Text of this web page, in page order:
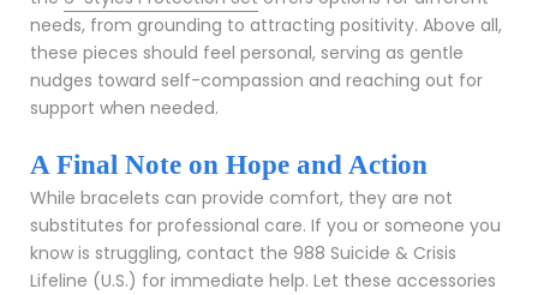
needs, from grounding to attracting positivity. Above all,
these pieces should feel personal, serving as gentle
nudges toward self-compassion and reaching out for
support when needed.
A Final Note on Hope and Action
While bracelets can provide comfort, they are not
substitutes for professional care. If you or someone you
know is struggling, contact the 988 Suicide & Crisis
Lifeline (U.S.) for immediate help. Let these accessories